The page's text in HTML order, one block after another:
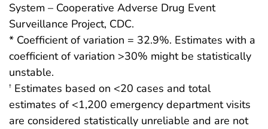
System – Cooperative Adverse Drug Event
Surveillance Project, CDC.
* Coefficient of variation = 32.9%. Estimates with a
coefficient of variation >30% might be statistically
unstable.
† Estimates based on <20 cases and total
estimates of <1,200 emergency department visits
are considered statistically unreliable and are not